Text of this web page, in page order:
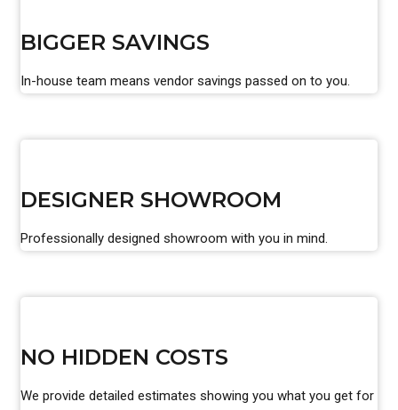
BIGGER SAVINGS
In-house team means vendor savings passed on to you.
DESIGNER SHOWROOM
Professionally designed showroom with you in mind.
NO HIDDEN COSTS
We provide detailed estimates showing you what you get for